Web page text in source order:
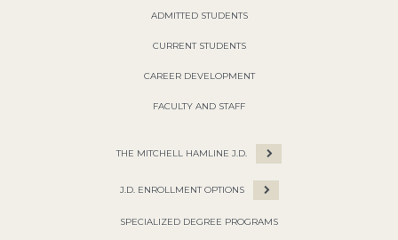
ADMITTED STUDENTS
CURRENT STUDENTS
CAREER DEVELOPMENT
FACULTY AND STAFF
THE MITCHELL HAMLINE J.D.
J.D. ENROLLMENT OPTIONS
SPECIALIZED DEGREE PROGRAMS